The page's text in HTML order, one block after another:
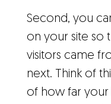
Second, you
on your site so
visitors came
next. Think of
of how far your